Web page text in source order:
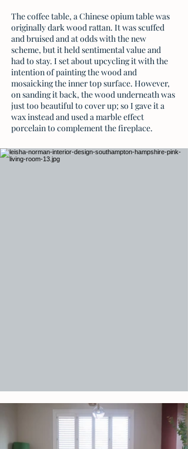
The coffee table, a Chinese opium table was
originally dark wood rattan. It was scuffed
and bruised and at odds with the new
scheme, but it held sentimental value and
had to stay. I set about upcycling it with the
intention of painting the wood and
mosaicking the inner top surface. However,
on sanding it back, the wood underneath was
just too beautiful to cover up; so I gave it a
wax instead and used a marble effect
porcelain to complement the fireplace.